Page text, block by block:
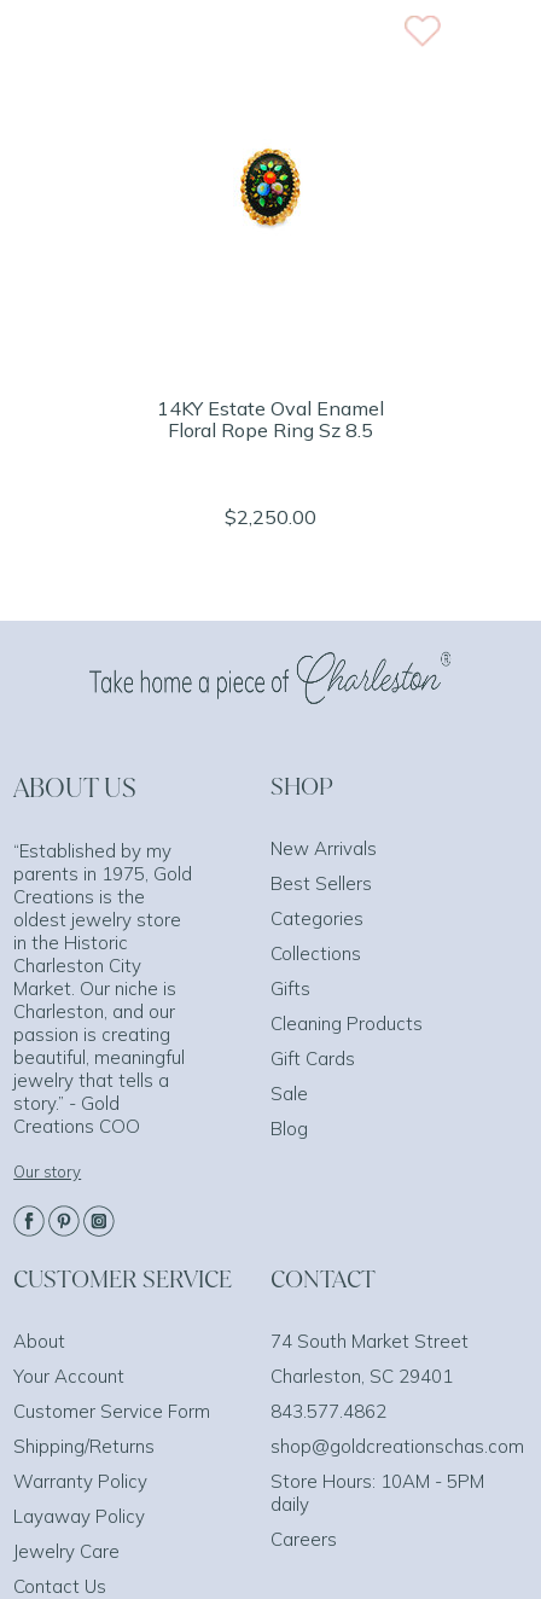
14KY Estate Oval Enamel
Floral Rope Ring Sz 8.5
$2,250.00
ABOUT US
“Established by my
parents in 1975, Gold
Creations is the
oldest jewelry store
in the Historic
Charleston City
Market. Our niche is
Charleston, and our
passion is creating
beautiful, meaningful
jewelry that tells a
story.” - Gold
Creations COO
Our story
SHOP
New Arrivals
Best Sellers
Categories
Collections
Gifts
Cleaning Products
Gift Cards
Sale
Blog
CUSTOMER SERVICE
About
Your Account
Customer Service Form
Shipping/Returns
Warranty Policy
Layaway Policy
Jewelry Care
Contact Us
CONTACT
74 South Market Street
Charleston, SC 29401
843.577.4862
shop@goldcreationschas.com
Store Hours: 10AM - 5PM
daily
Careers